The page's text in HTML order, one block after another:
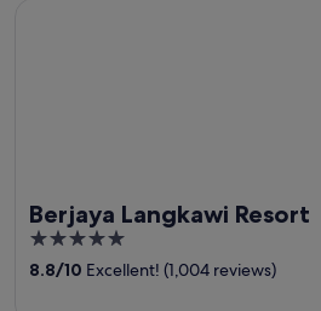
Berjaya Langkawi Resort
5
out
8.8/10 Excellent! (1,004 reviews)